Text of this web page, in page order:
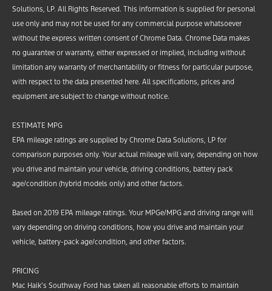
Solutions, LP. All Rights Reserved. This information is supplied for personal
use only and may not be used for any commercial purpose whatsoever
without the express written consent of Chrome Data. Chrome Data makes
no guarantee or warranty, either expressed or implied, including without
limitation any warranty of merchantability or fitness for particular purpose,
with respect to the data presented here. All specifications, prices and
equipment are subject to change without notice.
ESTIMATE MPG
EPA mileage ratings are supplied by Chrome Data Solutions, LP for
comparison purposes only. Your actual mileage will vary, depending on how
you drive and maintain your vehicle, driving conditions, battery pack
age/condition (hybrid models only) and other factors.
Based on 2019 EPA mileage ratings. Your MPGe/MPG and driving range will
vary depending on driving conditions, how you drive and maintain your
vehicle, battery-pack age/condition, and other factors.
PRICING
Mac Haik’s Southway Ford has taken all reasonable efforts to maintain